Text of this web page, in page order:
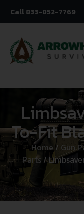
Call 833-852-7769
To-Fit
Home / Gun
Parts /